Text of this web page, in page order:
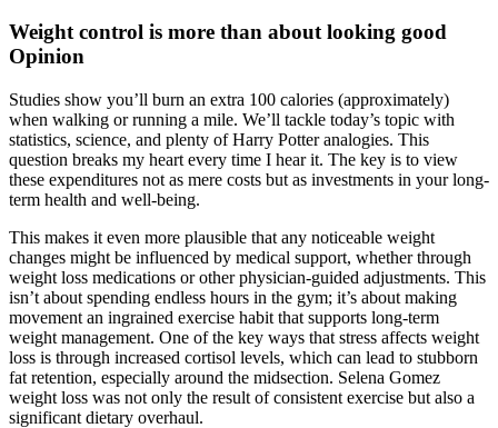
Weight control is more than about looking good
Opinion
Studies show you’ll burn an extra 100 calories (approximately)
when walking or running a mile. We’ll tackle today’s topic with
statistics, science, and plenty of Harry Potter analogies. This
question breaks my heart every time I hear it. The key is to view
these expenditures not as mere costs but as investments in your long-
term health and well-being.
This makes it even more plausible that any noticeable weight
changes might be influenced by medical support, whether through
weight loss medications or other physician-guided adjustments. This
isn’t about spending endless hours in the gym; it’s about making
movement an ingrained exercise habit that supports long-term
weight management. One of the key ways that stress affects weight
loss is through increased cortisol levels, which can lead to stubborn
fat retention, especially around the midsection. Selena Gomez
weight loss was not only the result of consistent exercise but also a
significant dietary overhaul.